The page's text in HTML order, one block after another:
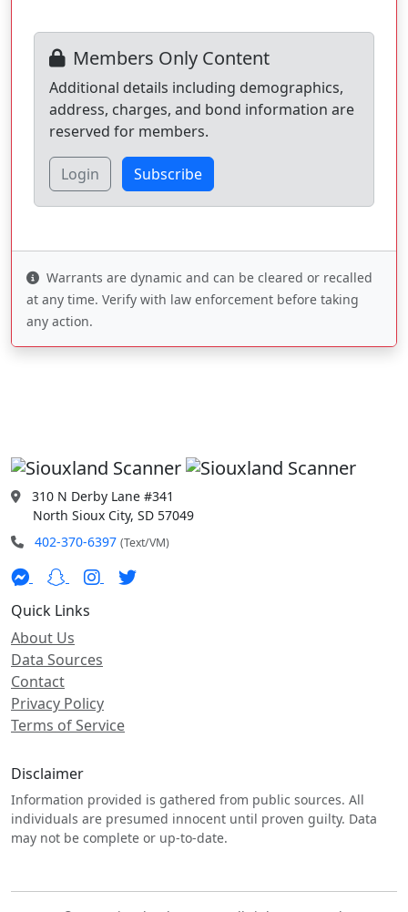
Members Only Content
Additional details including demographics,
address, charges, and bond information are
reserved for members.
Login Subscribe
Warrants are dynamic and can be cleared or recalled
at any time. Verify with law enforcement before taking
any action.
310 N Derby Lane #341
North Sioux City, SD 57049
402-370-6397 (Text/VM)
Quick Links
About Us
Data Sources
Contact
Privacy Policy
Terms of Service
Disclaimer
Information provided is gathered from public sources. All
individuals are presumed innocent until proven guilty. Data
may not be complete or up-to-date.